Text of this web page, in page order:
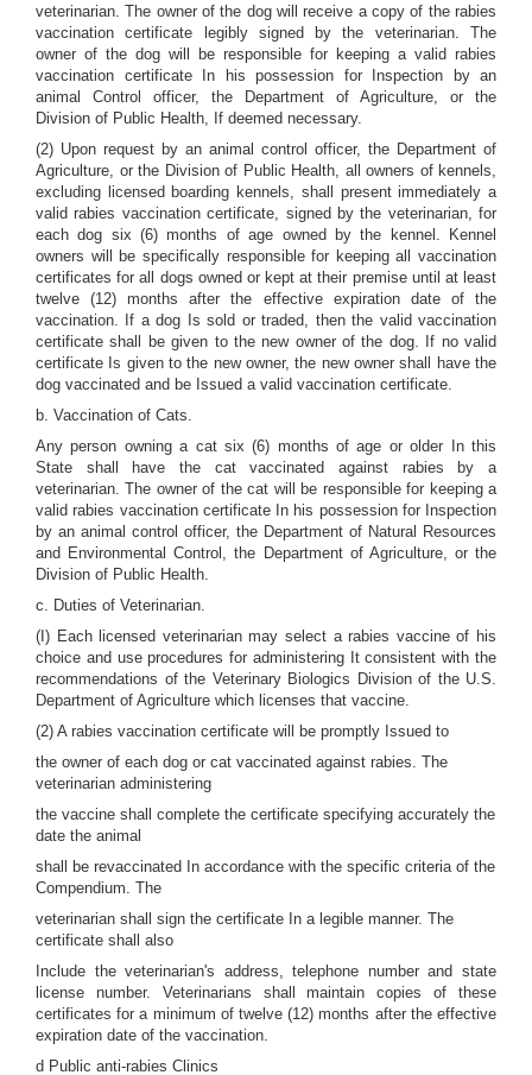
veterinarian. The owner of the dog will receive a copy of the rabies
vaccination certificate legibly signed by the veterinarian. The
owner of the dog will be responsible for keeping a valid rabies
vaccination certificate In his possession for Inspection by an
animal Control officer, the Department of Agriculture, or the
Division of Public Health, If deemed necessary.
(2) Upon request by an animal control officer, the Department of
Agriculture, or the Division of Public Health, all owners of kennels,
excluding licensed boarding kennels, shall present immediately a
valid rabies vaccination certificate, signed by the veterinarian, for
each dog six (6) months of age owned by the kennel. Kennel
owners will be specifically responsible for keeping all vaccination
certificates for all dogs owned or kept at their premise until at least
twelve (12) months after the effective expiration date of the
vaccination. If a dog Is sold or traded, then the valid vaccination
certificate shall be given to the new owner of the dog. If no valid
certificate Is given to the new owner, the new owner shall have the
dog vaccinated and be Issued a valid vaccination certificate.
b. Vaccination of Cats.
Any person owning a cat six (6) months of age or older In this
State shall have the cat vaccinated against rabies by a
veterinarian. The owner of the cat will be responsible for keeping a
valid rabies vaccination certificate In his possession for Inspection
by an animal control officer, the Department of Natural Resources
and Environmental Control, the Department of Agriculture, or the
Division of Public Health.
c. Duties of Veterinarian.
(I) Each licensed veterinarian may select a rabies vaccine of his
choice and use procedures for administering It consistent with the
recommendations of the Veterinary Biologics Division of the U.S.
Department of Agriculture which licenses that vaccine.
(2) A rabies vaccination certificate will be promptly Issued to
the owner of each dog or cat vaccinated against rabies. The
veterinarian administering
the vaccine shall complete the certificate specifying accurately the
date the animal
shall be revaccinated In accordance with the specific criteria of the
Compendium. The
veterinarian shall sign the certificate In a legible manner. The
certificate shall also
Include the veterinarian's address, telephone number and state
license number. Veterinarians shall maintain copies of these
certificates for a minimum of twelve (12) months after the effective
expiration date of the vaccination.
d Public anti-rabies Clinics